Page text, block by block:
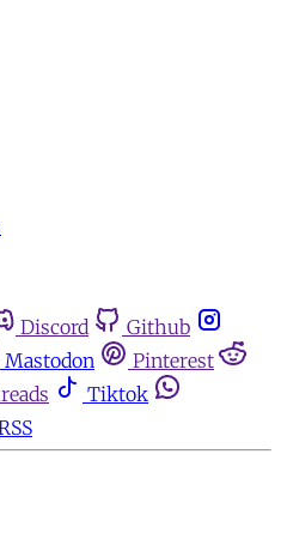
Discord
Github
Mastodon
Pinterest
Tiktok